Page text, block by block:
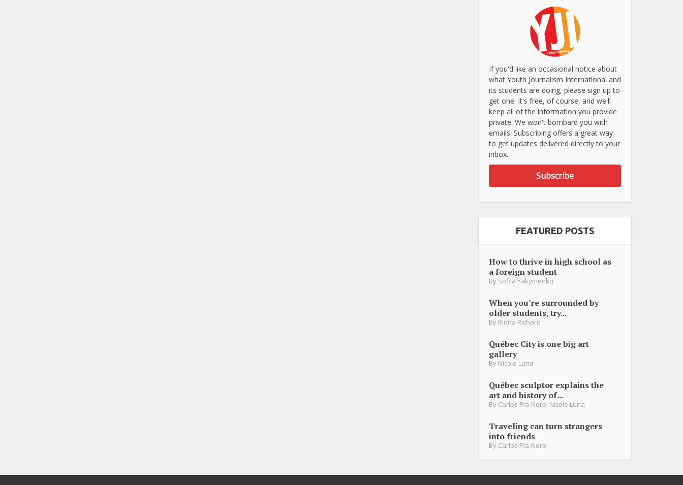
If you'd like an occasional notice about
what Youth Journalism International and
its students are doing, please sign up to
get one. It's free, of course, and we'll
keep all of the information you provide
private. We won't bombard you with
emails. Subscribing offers a great way
to get updates delivered directly to your
inbox.
Subscribe
FEATURED POSTS
How to thrive in high school as
a foreign student
By Sofiia Yakymenko
When you’re surrounded by
older students, try...
By Riona Richard
Québec City is one big art
gallery
By Nicole Luna
Québec sculptor explains the
art and history of...
By Carlos Fra-Nero, Nicole Luna
Traveling can turn strangers
into friends
By Carlos Fra-Nero